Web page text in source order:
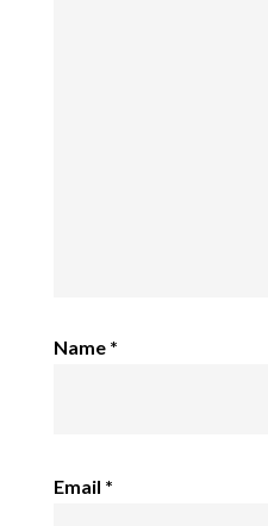
Name *
Email *